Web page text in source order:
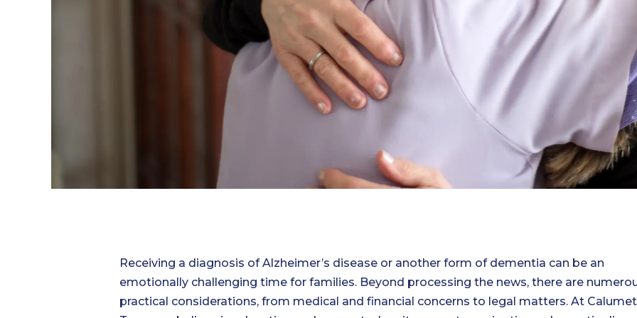
Receiving a diagnosis of Alzheimer’s disease or another form of dementia can be an
emotionally challenging time for families. Beyond processing the news, there are
practical considerations, from medical and financial concerns to legal matters. At Calumet